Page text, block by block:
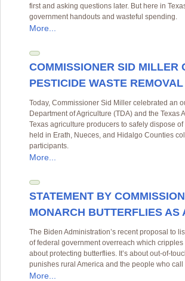
first and asking questions later. But here in
government handouts and wasteful spending.
More...
COMMISSIONER SID MILLER
PESTICIDE WASTE
Today, Commissioner Sid Miller celebrated an
Department of Agriculture (TDA) and the
Texas agriculture producers to safely dispose
held in Erath, Nueces, and Hidalgo Counties
participants.
More...
STATEMENT BY
MONARCH BUTTERFLIES AS
The Biden Administration’s recent proposal to
of federal government overreach which
about protecting butterflies. It’s about out-of-
punishes rural America and the people who call
More...